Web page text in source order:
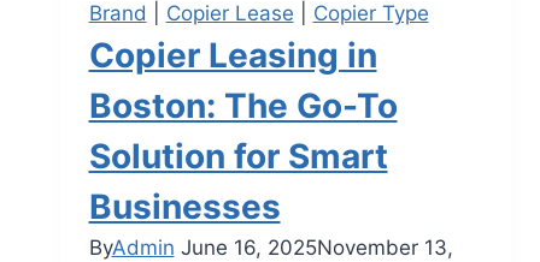
Brand
Copier Lease Copier Type
Copier Leasing in
Boston: The Go-To
Solution for Smart
Businesses
ByAdmin June 16, 2025November 13,